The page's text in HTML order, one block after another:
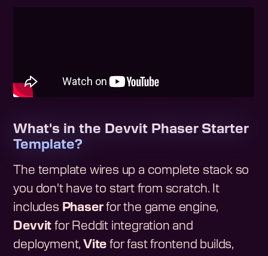
What's in the Devvit Phaser Starter
Template?
The template wires up a complete stack so
you don't have to start from scratch. It
includes Phaserfor the game engine,
Devvit for Reddit integration and
deployment,Vite for fast frontend builds,